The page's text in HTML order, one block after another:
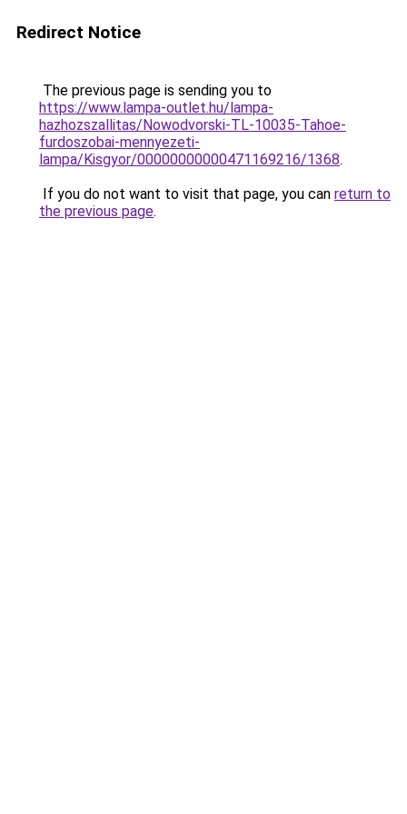
Redirect Notice
The previous page is sending you to
https://www.lampa-outlet.hu/lampa-
hazhozszallitas/Nowodvorski-TL-10035-Tahoe-
furdoszobai-mennyezeti-
lampa/Kisgyor/00000000000471169216/1368.
If you do not want to visit that page, you can return to
the previous page.